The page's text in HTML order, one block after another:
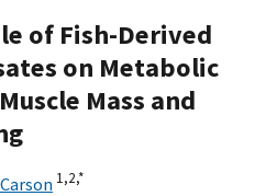
of Fish-Derived
on Metabolic
Mass and
1,2,*